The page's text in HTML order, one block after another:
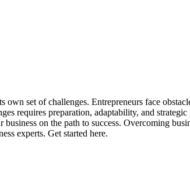
own set of challenges. Entrepreneurs face
requires preparation, adaptability, and
on the path to success. Overcoming
experts. Get started here.